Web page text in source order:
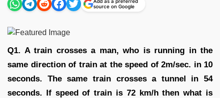
source on Google
Q1. A train crosses a man, who is running in the
same direction of train at the speed of 2m/sec. in 10
seconds. The same train crosses a tunnel in 54
seconds. If speed of train is 72 km/h then what is